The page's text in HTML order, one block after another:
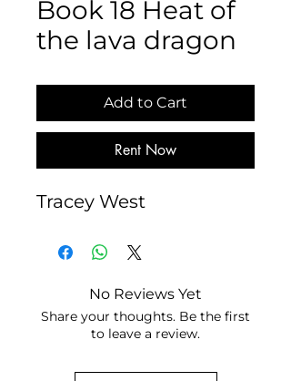
Book 18 Heat of
the lava dragon
Add to Cart
Rent Now
Tracey West
No Reviews Yet
Share your thoughts. Be the first
to leave a review.